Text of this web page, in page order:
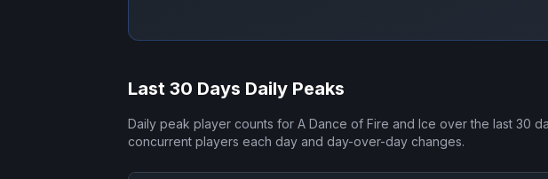
Last 30 Days Daily Peaks
Daily peak player counts for A Dance of Fire and Ice over the last 30
concurrent players each day and day-over-day changes.